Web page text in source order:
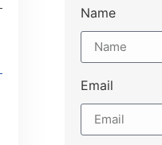
Name
Email